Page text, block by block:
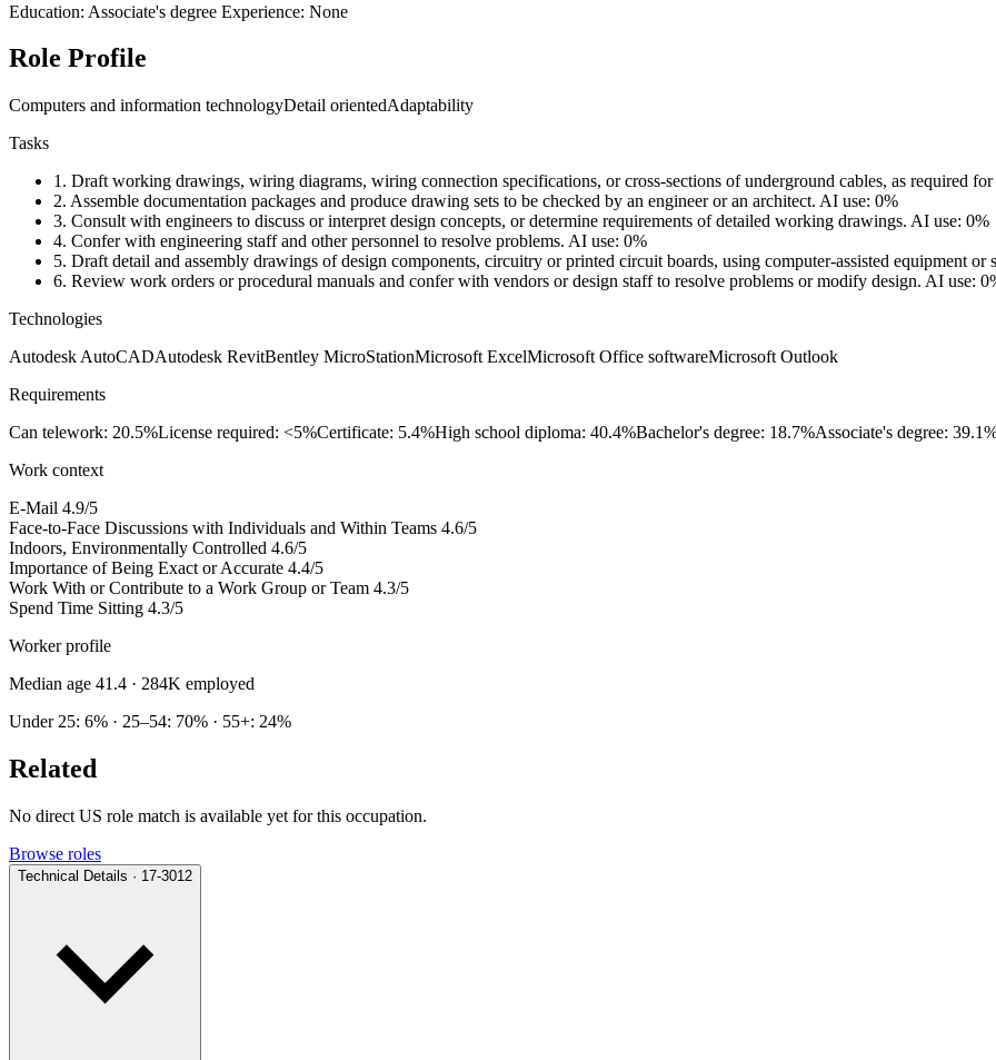
Education: Associate's degree Experience: None
Role Profile
Computers and information technologyDetail orientedAdaptability
Tasks
1. Draft working drawings, wiring diagrams, wiring connection specifications, or cross-sections of underground cables, as required
2. Assemble documentation packages and produce drawing sets to be checked by an engineer or an architect. AI use: 0%
3. Consult with engineers to discuss or interpret design concepts, or determine requirements of detailed working drawings. AI use: 0%
4. Confer with engineering staff and other personnel to resolve problems. AI use: 0%
5. Draft detail and assembly drawings of design components, circuitry or printed circuit boards, using computer-assisted equipment or
6. Review work orders or procedural manuals and confer with vendors or design staff to resolve problems or modify design. AI use:
Technologies
Autodesk AutoCADAutodesk RevitBentley MicroStationMicrosoft ExcelMicrosoft Office softwareMicrosoft Outlook
Requirements
Can telework: 20.5%License required: <5%Certificate: 5.4%High school diploma: 40.4%Bachelor's degree: 18.7%Associate's degree:
Work context
E-Mail 4.9/5
Face-to-Face Discussions with Individuals and Within Teams 4.6/5
Indoors, Environmentally Controlled 4.6/5
Importance of Being Exact or Accurate 4.4/5
Work With or Contribute to a Work Group or Team 4.3/5
Spend Time Sitting 4.3/5
Worker profile
Median age 41.4 · 284K employed
Under 25: 6% · 25–54: 70% · 55+: 24%
Related
No direct US role match is available yet for this occupation.
Browse roles
Technical Details · 17-3012